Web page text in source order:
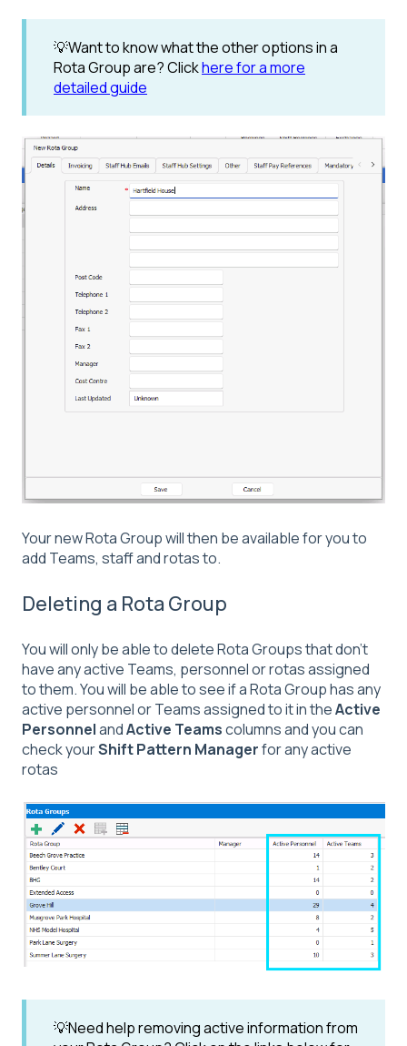
💡Want to know what the other options in a
Rota Group are? Clickhere for a more
detailed guide
Your new Rota Group will then be available for you to
add Teams, staff and rotas to.
Deleting a Rota Group
You will only be able to delete Rota Groups that don't
have any active Teams, personnel or rotas assigned
to them. You will be able to see if a Rota Group has any
active personnel or Teams assigned to it in theActive
PersonnelandActive Teamscolumns and you can
check yourShift Pattern Managerfor any active
rotas
💡Need help removing active information from